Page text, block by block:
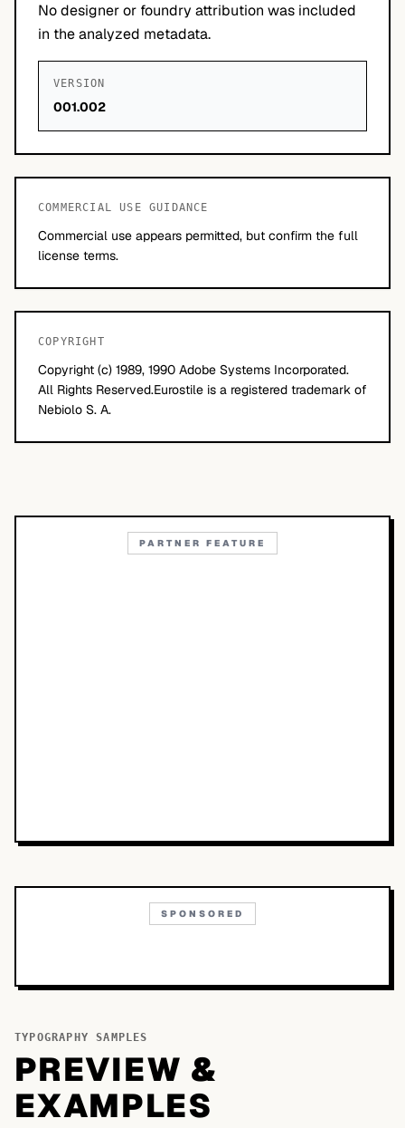
No designer or foundry attribution was included
in the analyzed metadata.
VERSION
001.002
COMMERCIAL USE GUIDANCE
Commercial use appears permitted, but confirm the full
license terms.
COPYRIGHT
Copyright (c) 1989, 1990 Adobe Systems Incorporated.
All Rights Reserved.Eurostile is a registered trademark of
Nebiolo S. A.
PARTNER FEATURE
SPONSORED
TYPOGRAPHY SAMPLES
PREVIEW &
EXAMPLES